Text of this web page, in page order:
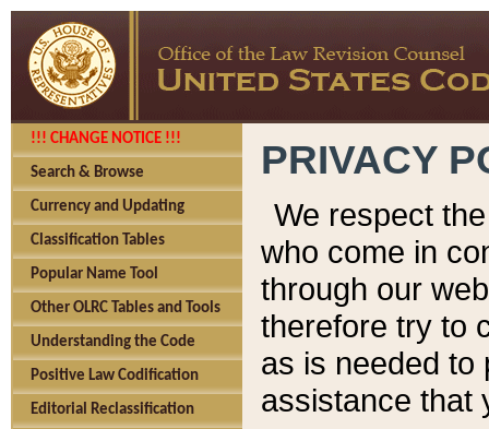
!!! CHANGE NOTICE !!!
Search & Browse
Currency and Updating
Classification Tables
Popular Name Tool
Other OLRC Tables and Tools
Understanding the Code
Positive Law Codification
Editorial Reclassification
PRIVACY
We respect
who come in
through our
therefore try to
as is needed to
assistance that